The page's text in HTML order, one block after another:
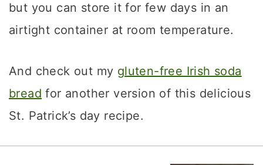
but you can store it for few days in an
airtight container at room temperature.
And check out my gluten-free Irish soda
bread for another version of this delicious
St. Patrick’s day recipe.